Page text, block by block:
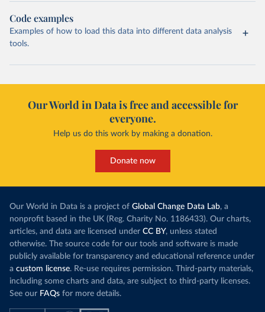
Code examples
Examples of how to load this data into different data analysis
tools.
Our World in Data is free and accessible for
everyone.
Help us do this work by making a donation.
Donate now
Our World in Data is a project of Global Change Data Lab, a
nonprofit based in the UK (Reg. Charity No. 1186433). Our charts,
articles, and data are licensed under CC BY, unless stated
otherwise. The source code for our tools and software is made
publicly available for transparency and educational reference under
a custom license. Re-use requires permission. Third-party materials,
including some charts and data, are subject to third-party licenses.
See our FAQs for more details.